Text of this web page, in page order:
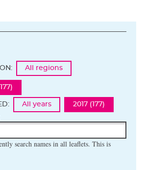
All regions
All years
2017 (177)
search names in all leaflets. This is